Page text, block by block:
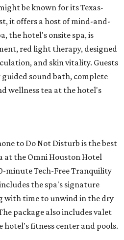
be known for its Texas-
it offers a host of mind-and-
the hotel's onsite spa, is
red light therapy, designed
and skin vitality. Guests
guided sound bath, complete
wellness tea at the hotel's
to Do Not Disturb is the best
at the Omni Houston Hotel
minute Tech-Free Tranquility
the spa's signature
with time to unwind in the dry
package also includes valet
hotel's fitness center and pools.